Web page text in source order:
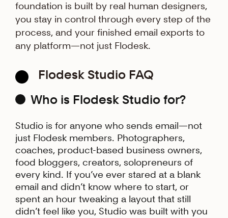
foundation is built by real human designers,
you stay in control through every step of the
process, and your finished email exports to
any platform—not just Flodesk.
Flodesk Studio FAQ
Who is Flodesk Studio for?
Studio is for anyone who sends email—not
just Flodesk members. Photographers,
coaches, product-based business owners,
food bloggers, creators, solopreneurs of
every kind. If you’ve ever stared at a blank
email and didn’t know where to start, or
spent an hour tweaking a layout that still
didn’t feel like you, Studio was built with you